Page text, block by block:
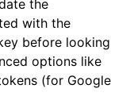
the
with the
before looking
options like
(for Google